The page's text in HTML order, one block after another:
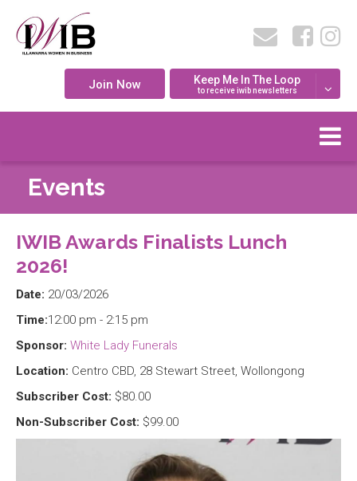
Join Now Keep Me In The Loop
to receive iwib newsletters
Events
IWIB Awards Finalists Lunch
2026!
Date: 20/03/2026
Time:12:00 pm - 2:15 pm
Sponsor: White Lady Funerals
Location: Centro CBD, 28 Stewart Street, Wollongong
Subscriber Cost: $80.00
Non-Subscriber Cost: $99.00